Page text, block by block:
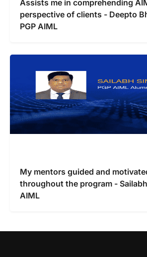
Assists me in comprehending
perspective of clients - Deepto
PGP AIML
My mentors guided and
throughout the program -
AIML